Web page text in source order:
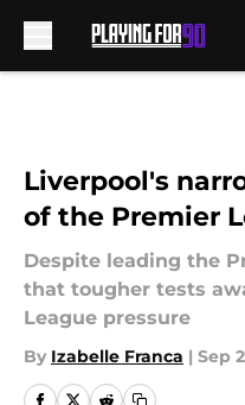
Liverpool's
of the Premier
Despite leading the
that tougher tests
League pressure
By Izabelle Franca | Sep